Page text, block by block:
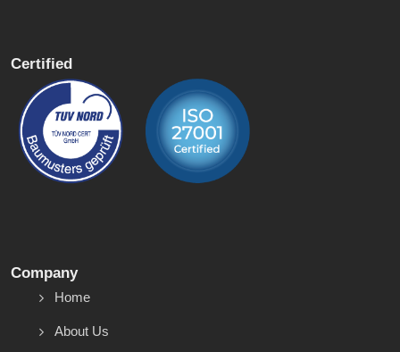
Certified
Company
Home
About Us